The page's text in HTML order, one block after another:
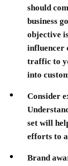
should
business
objective
influencer
traffic to
into
Consider
set will
efforts to
Brand